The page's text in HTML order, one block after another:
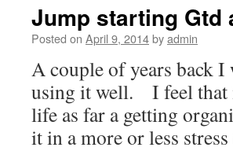
Jump starting Gtd
Posted on April 9, 2014byadmin
A couple of years back
using it well. I feel that
life as far a getting
it in a more or less